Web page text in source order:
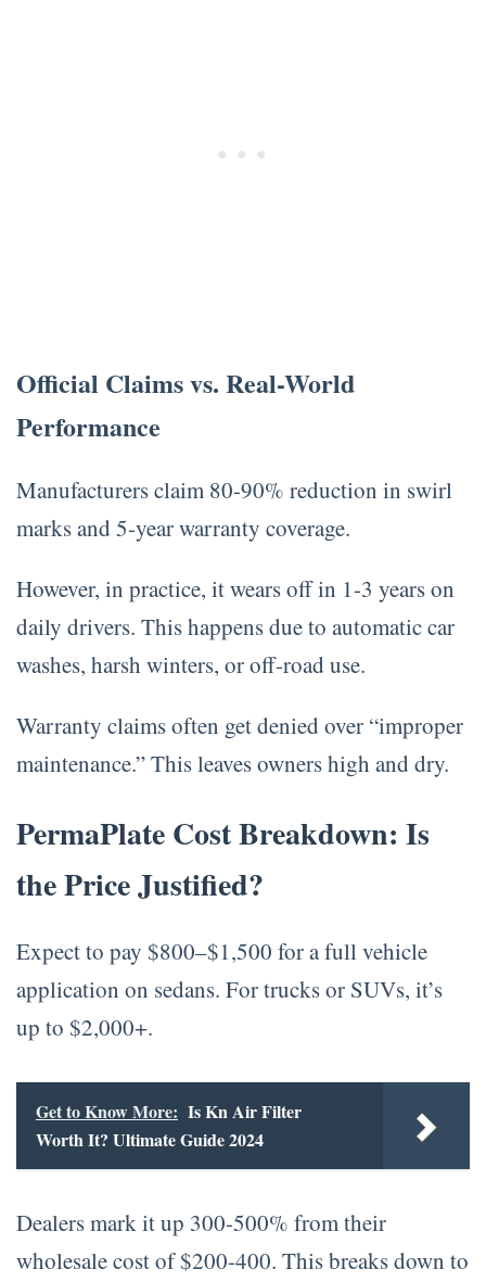
Official Claims vs. Real-World
Performance
Manufacturers claim 80-90% reduction in swirl
marks and 5-year warranty coverage.
However, in practice, it wears off in 1-3 years on
daily drivers. This happens due to automatic car
washes, harsh winters, or off-road use.
Warranty claims often get denied over “improper
maintenance.” This leaves owners high and dry.
PermaPlate Cost Breakdown: Is
the Price Justified?
Expect to pay $800–$1,500 for a full vehicle
application on sedans. For trucks or SUVs, it’s
up to $2,000+.
Get to Know More: Is Kn Air Filter
Worth It? Ultimate Guide 2024
Dealers mark it up 300-500% from their
wholesale cost of $200-400. This breaks down to